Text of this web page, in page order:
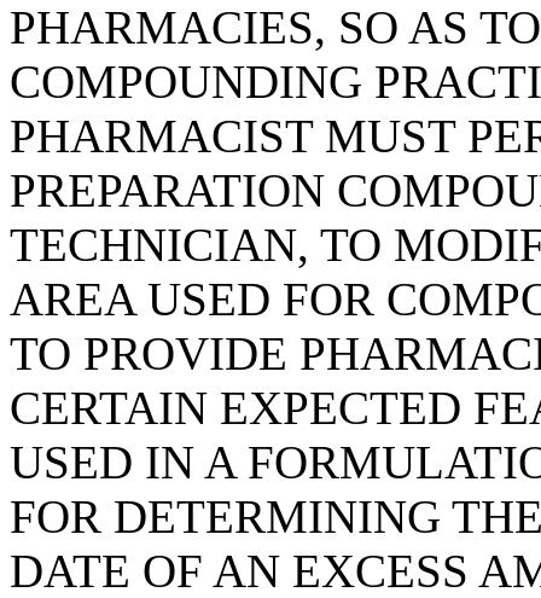
PHARMACIES, SO AS
COMPOUNDING
PHARMACIST MUST
PREPARATION
TECHNICIAN, TO
AREA USED FOR
TO PROVIDE
CERTAIN EXPECTED
USED IN A
FOR DETERMINING
DATE OF AN EXCESS